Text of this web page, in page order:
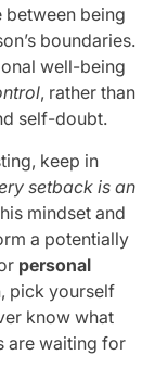
between being
boundaries.
well-being
, rather than
self-doubt.
keep in
setback is an
mindset and
a potentially
personal
pick yourself
know what
are waiting for